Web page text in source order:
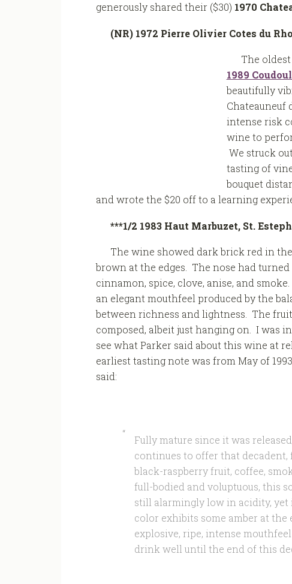
generously shared their ($30) 1970
(NR) 1972 Pierre Olivier Cotes du
The
1989
beautifully
Chateauneuf
intense risk
wine to
We struck
tasting of
bouquet
and wrote the $20 off to a learning
***1/2 1983 Haut Marbuzet, St.
The wine showed dark brick red in
brown at the edges. The nose had
cinnamon, spice, clove, anise, and
an elegant mouthfeel produced by the
between richness and lightness. The
composed, albeit just hanging on. I was
see what Parker said about this wine at
earliest tasting note was from May of
said:
Fully mature since it was
continues to offer that decadent,
black-raspberry fruit, coffee,
full-bodied and voluptuous, this
still alarmingly low in acidity, yet
color exhibits some amber at the
explosive, ripe, intense
drink well until the end of this